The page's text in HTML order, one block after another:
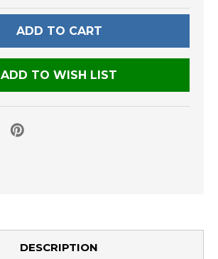
UNDEFINED
UNDEFINED
ADD TO WISH LIST
DESCRIPTION